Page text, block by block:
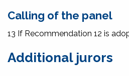
Calling of the panel
13 If Recommendation 12 is
Additional jurors